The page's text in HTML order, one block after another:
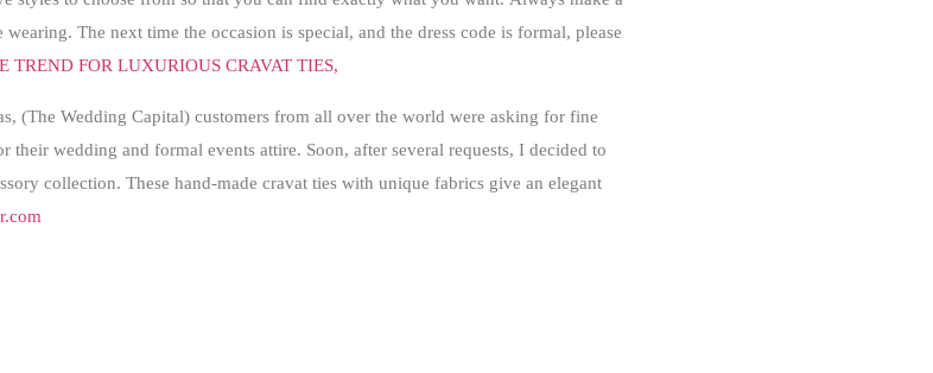
wearing. The next time the occasion is special, and the dress code is formal, please
TREND FOR LUXURIOUS CRAVAT TIES,
(The Wedding Capital) customers from all over the world were asking for fine
their wedding and formal events attire. Soon, after several requests, I decided to
collection. These hand-made cravat ties with unique fabrics give an elegant